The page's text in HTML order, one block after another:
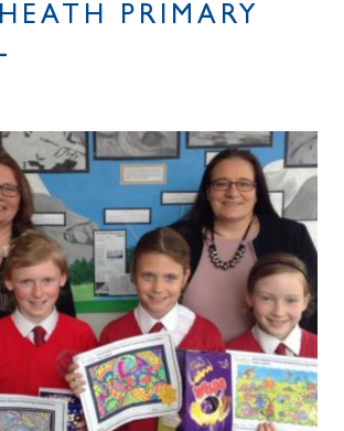
PRIMARY